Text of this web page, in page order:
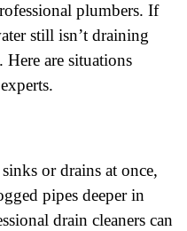
plumbers. If
still isn’t draining
are situations
or drains at once,
pipes deeper in
drain cleaners can